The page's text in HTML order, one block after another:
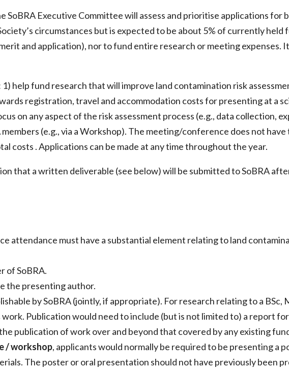
SoBRA Executive Committee will assess and prioritise applications
circumstances but is expected to be about 5% of currently
and application), nor to fund entire research or meeting
help fund research that will improve land contamination risk
registration, travel and accommodation costs for presenting at a
on any aspect of the risk assessment process (e.g., data collection,
(e.g., via a Workshop). The meeting/conference does not
costs . Applications can be made at any time throughout the year.
that a written deliverable (see below) will be submitted to SoBRA
attendance must have a substantial element relating to land
of SoBRA.
the presenting author.
by SoBRA (jointly, if appropriate). For research relating to a
Publication would need to include (but is not limited to) a report
publication of work over and beyond that covered by any existing
/ workshop, applicants would normally be required to be presenting a
The poster or oral presentation should not have previously been